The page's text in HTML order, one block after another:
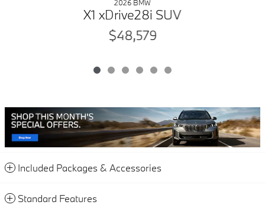
2026 BMW
X1 xDrive28i SUV
$48,579
Included Packages & Accessories
Standard Features